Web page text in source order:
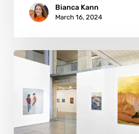
Bianca Kann
March 16, 2024
Xinyi
The
Enigmatic
Visionary